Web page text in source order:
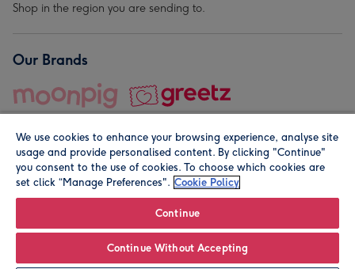
Shop in the region you are sending to.
Our Brands
© Moonpig.com Limited 2026. Registered company address is
We use cookies to enhance your browsing experience, analyse site
usage and provide personalised content. By clicking "Continue"
you consent to the use of cookies. To choose which cookies are
set click “Manage Preferences". Cookie Policy
Continue
Continue Without Accepting